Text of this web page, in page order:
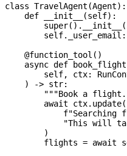
class TravelAgent (Agent) :
def
__init__ (self) :
super( ) . __init__ (
        self
. _user_email :
@function_tool ( )
async def book_flight
        self
, ctx:
)
-> str:
"""Book a
await ctx. update(
f"Searching
"This will
)
        flights
= await